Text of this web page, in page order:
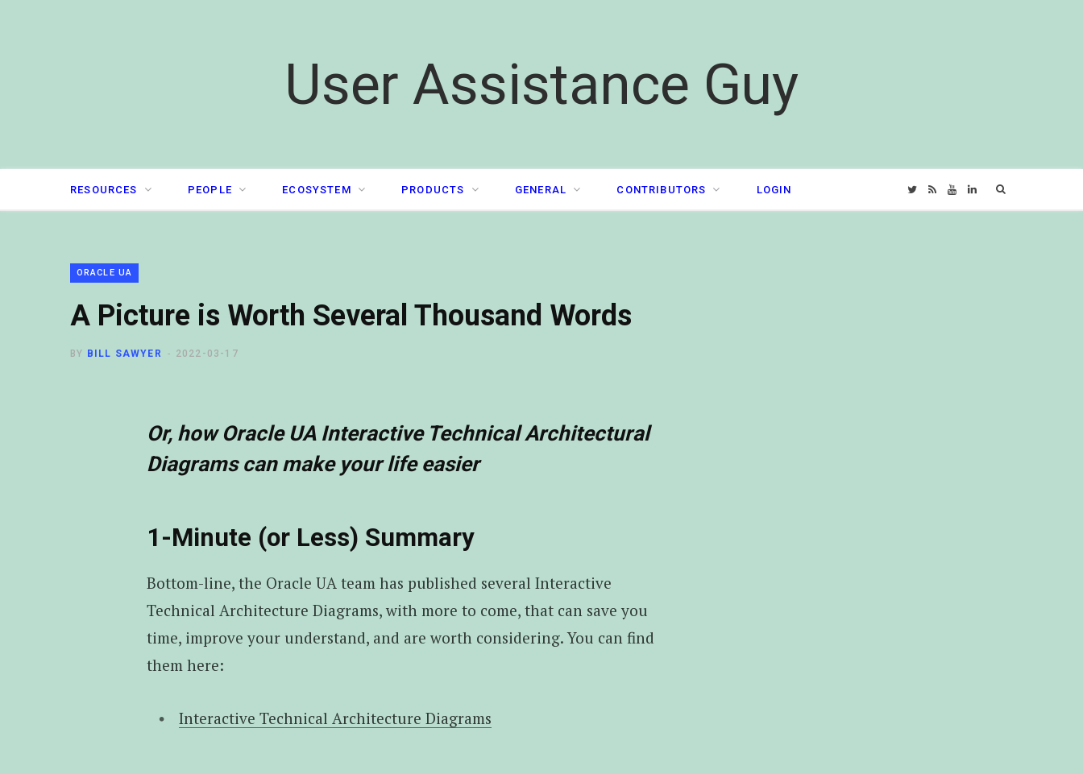
User Assistance Guy
T R Y L
RESOURCES PEOPLE ECOSYSTEM PRODUCTS GENERAL CONTRIBUTORS LOGIN
ORACLE UA
A Picture is Worth Several Thousand Words
BY BILL SAWYER 2022-03-17
Or, how Oracle UA Interactive Technical Architectural
Diagrams can make your life easier
1-Minute (or Less) Summary
Bottom-line, the Oracle UA team has published several Interactive
Technical Architecture Diagrams, with more to come, that can save you
time, improve your understand, and are worth considering. You can find
them here:
Interactive Technical Architecture Diagrams